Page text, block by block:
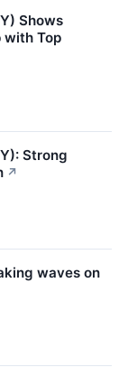
Shows
with Top
Strong
↗
waves on